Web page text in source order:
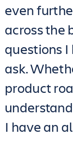
even
across the
questions I
ask.
product
I have an